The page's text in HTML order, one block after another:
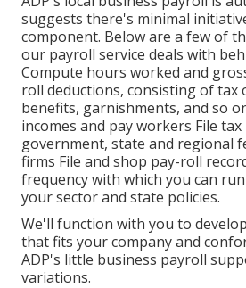
suggests there's minimal
component. Below are a few of
our payroll service deals with
Compute hours worked and
roll deductions, consisting of tax
benefits, garnishments, and so
incomes and pay workers File
government, state and regional
firms File and shop pay-roll
frequency with which you can
your sector and state policies.
We'll function with you to
that fits your company and
ADP's little business payroll
variations.